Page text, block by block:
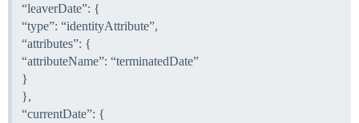
“leaverDate”: {
“type”: “identityAttribute”,
“attributes”: {
“attributeName”: “terminatedDate”
}
},
“currentDate”: {